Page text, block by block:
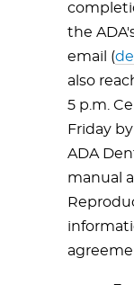
the
email (
also
5 p.m.
Friday
ADA
manual